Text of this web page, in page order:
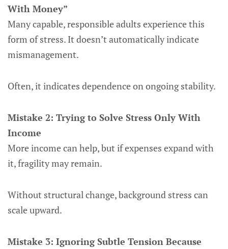
With Money”
Many capable, responsible adults experience this
form of stress. It doesn’t automatically indicate
mismanagement.
Often, it indicates dependence on ongoing stability.
Mistake 2: Trying to Solve Stress Only With
Income
More income can help, but if expenses expand with
it, fragility may remain.
Without structural change, background stress can
scale upward.
Mistake 3: Ignoring Subtle Tension Because